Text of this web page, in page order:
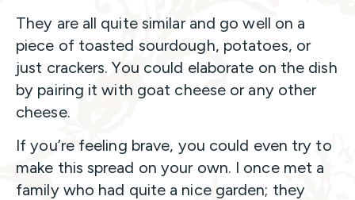
They are all quite similar and go well on a
piece of toasted sourdough, potatoes, or
just crackers. You could elaborate on the dish
by pairing it with goat cheese or any other
cheese.
If you’re feeling brave, you could even try to
make this spread on your own. I once met a
family who had quite a nice garden; they